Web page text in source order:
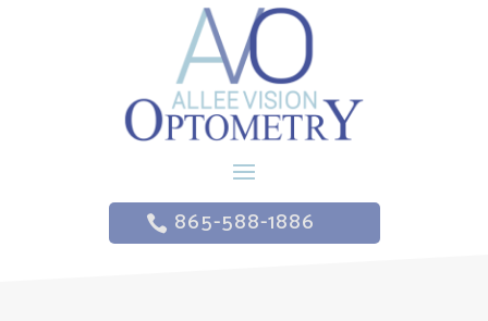
865-588-1886